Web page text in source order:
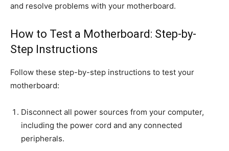
and resolve problems with your motherboard.
How to Test a Motherboard: Step-by-
Step Instructions
Follow these step-by-step instructions to test your
motherboard:
Disconnect all power sources from your computer,
including the power cord and any connected
peripherals.